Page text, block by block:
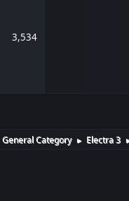
3,534
General Category ► Electra 3